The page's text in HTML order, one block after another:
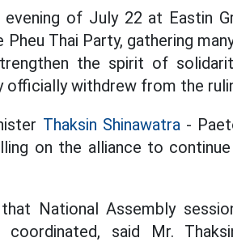
of July 22 at Eastin
Pheu Thai Party, gathering
the spirit of
officially withdrew from the
Thaksin Shinawatra-
on the alliance to
National Assembly
said Mr.